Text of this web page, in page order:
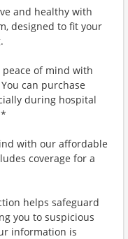
and healthy with
designed to fit your
peace of mind with
can purchase
during hospital
with our affordable
coverage for a
helps safeguard
you to suspicious
information is